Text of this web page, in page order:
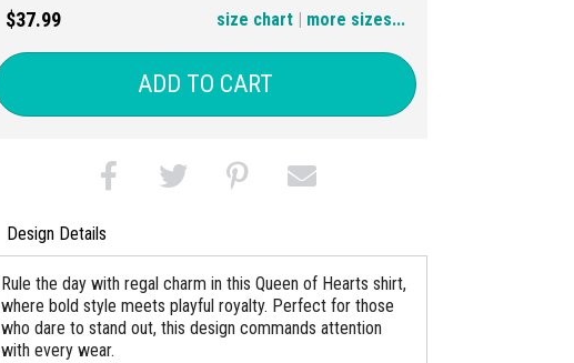
(+$6)
5XL
(+$8)
6XL
(+$10)
$37.99 | more sizes...
size chart
ADD TO CART
Design Details
Rule the day with regal charm in this Queen of Hearts shirt,
where bold style meets playful royalty. Perfect for those
who dare to stand out, this design commands attention
with every wear.